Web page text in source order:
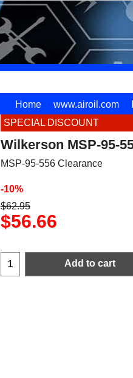
Home www.airoil.com
SPECIAL DISCOUNT
Wilkerson MSP-95-
MSP-95-556 Clearance
-10%
$62.95
$56.66
Add to cart